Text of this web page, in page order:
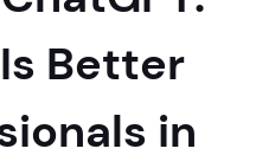
Better
in